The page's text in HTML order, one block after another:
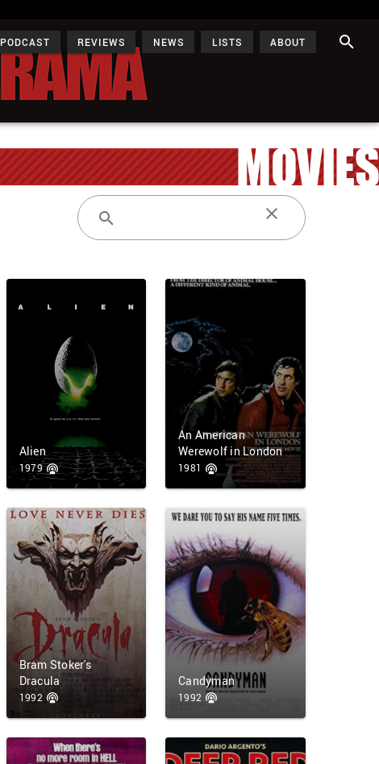
PODCAST REVIEWS NEWS LISTS ABOUT
MOVIES
Alien
1979
An American
Werewolf in London
1981
Bram Stoker's
Dracula
1992
Candyman
1992